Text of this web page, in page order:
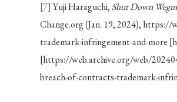
[7]Yuji Haraguchi, Shut Down
Change.org (Jan. 19, 2024),
trademark-infringement-and-more
[https://web.archive.org/web/
breach-of-contracts-trademark-